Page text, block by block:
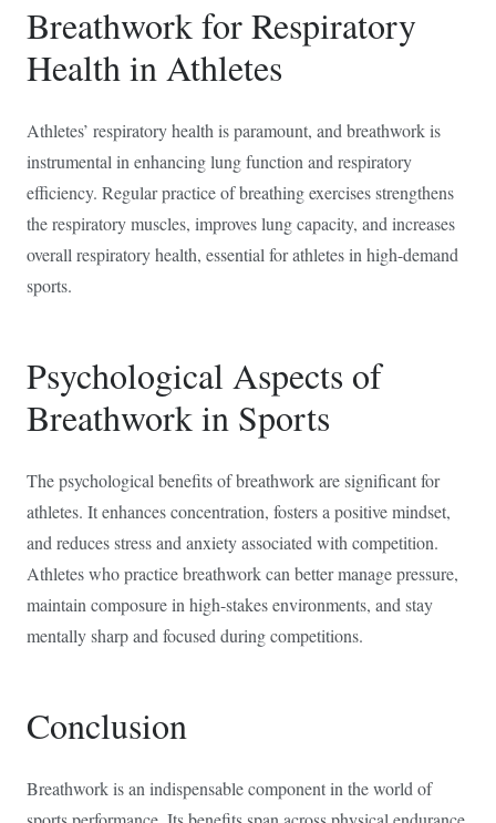
Breathwork for Respiratory
Health in Athletes
Athletes’ respiratory health is paramount, and breathwork is
instrumental in enhancing lung function and respiratory
efficiency. Regular practice of breathing exercises strengthens
the respiratory muscles, improves lung capacity, and increases
overall respiratory health, essential for athletes in high-demand
sports.
Psychological Aspects of
Breathwork in Sports
The psychological benefits of breathwork are significant for
athletes. It enhances concentration, fosters a positive mindset,
and reduces stress and anxiety associated with competition.
Athletes who practice breathwork can better manage pressure,
maintain composure in high-stakes environments, and stay
mentally sharp and focused during competitions.
Conclusion
Breathwork is an indispensable component in the world of